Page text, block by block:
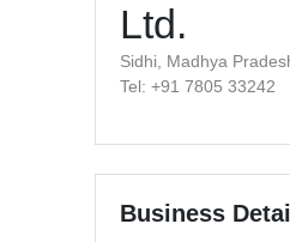
Ltd.
Sidhi, Madhya
Tel: +91 7805 33242
Business